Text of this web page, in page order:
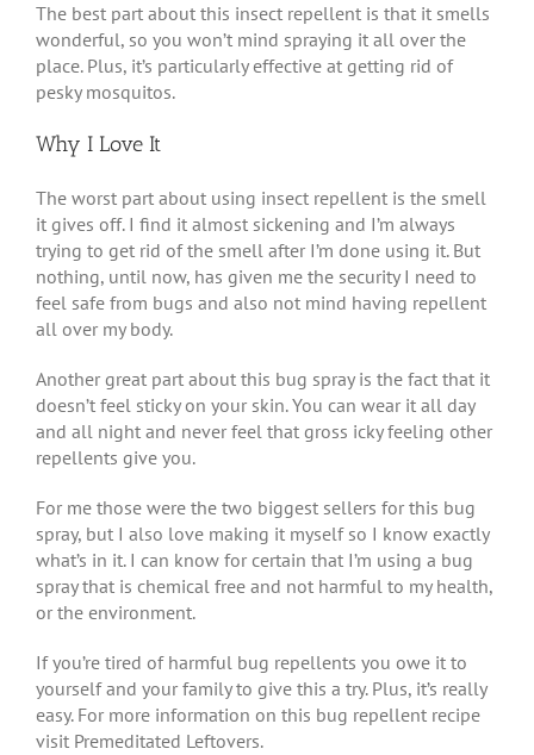
The best part about this insect repellent is that it smells
wonderful, so you won’t mind spraying it all over the
place. Plus, it’s particularly effective at getting rid of
pesky mosquitos.
Why I Love It
The worst part about using insect repellent is the smell
it gives off. I find it almost sickening and I’m always
trying to get rid of the smell after I’m done using it. But
nothing, until now, has given me the security I need to
feel safe from bugs and also not mind having repellent
all over my body.
Another great part about this bug spray is the fact that it
doesn’t feel sticky on your skin. You can wear it all day
and all night and never feel that gross icky feeling other
repellents give you.
For me those were the two biggest sellers for this bug
spray, but I also love making it myself so I know exactly
what’s in it. I can know for certain that I’m using a bug
spray that is chemical free and not harmful to my health,
or the environment.
If you’re tired of harmful bug repellents you owe it to
yourself and your family to give this a try. Plus, it’s really
easy. For more information on this bug repellent recipe
visit Premeditated Leftovers.